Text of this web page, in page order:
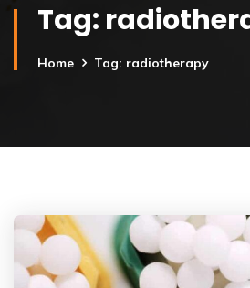
Tag:
Home Tag: radiotherapy